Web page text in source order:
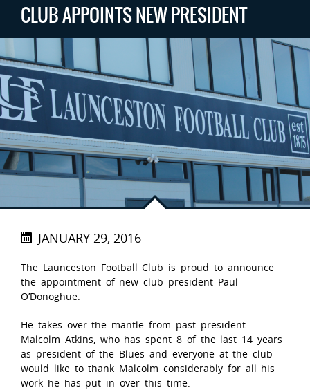
CLUB APPOINTS NEW PRESIDENT
JANUARY 29, 2016
The Launceston Football Club is proud to announce
the appointment of new club president Paul
O’Donoghue.
He takes over the mantle from past president
Malcolm Atkins, who has spent 8 of the last 14 years
as president of the Blues and everyone at the club
would like to thank Malcolm considerably for all his
work he has put in over this time.